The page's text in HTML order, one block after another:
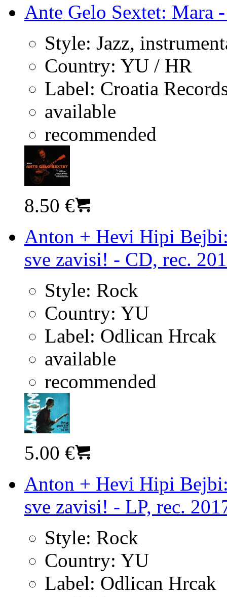
Ante Gelo Sextet: Mara
Style: Jazz,
Country: YU / HR
Label: Croatia
available
recommended
8.50 €
Anton + Hevi Hipi
sve zavisi! - CD, rec.
Style: Rock
Country: YU
Label: Odlican Hrcak
available
recommended
5.00 €
Anton + Hevi Hipi
sve zavisi! - LP, rec.
Style: Rock
Country: YU
Label: Odlican Hrcak